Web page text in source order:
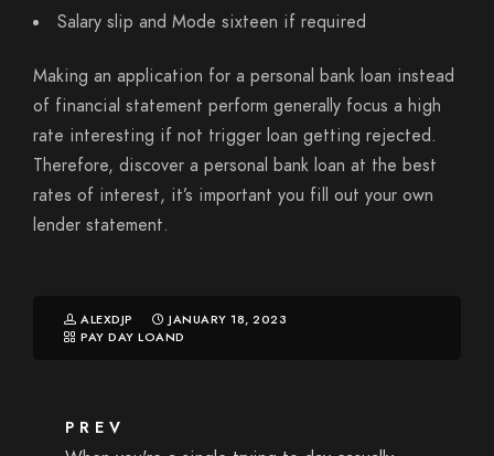
Salary slip and Mode sixteen if required
Making an application for a personal bank loan instead
of financial statement perform generally focus a high
rate interesting if not trigger loan getting rejected.
Therefore, discover a personal bank loan at the best
rates of interest, it’s important you fill out your own
lender statement.
ALEXDJP
JANUARY 18, 2023
PAY DAY LOAND
PREV